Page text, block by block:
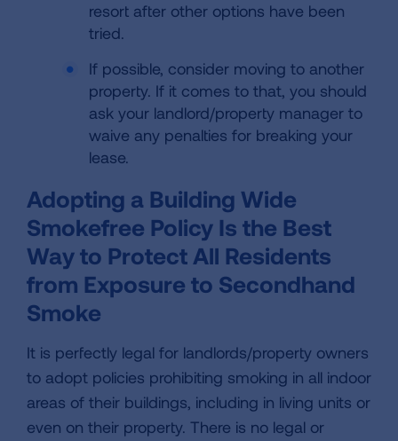
resort after other options have been
tried.
If possible, consider moving to another
property. If it comes to that, you should
ask your landlord/property manager to
waive any penalties for breaking your
lease.
Adopting a Building Wide
Smokefree Policy Is the Best
Way to Protect All Residents
from Exposure to Secondhand
Smoke
It is perfectly legal for landlords/property owners
to adopt policies prohibiting smoking in all indoor
areas of their buildings, including in living units or
even on their property. There is no legal or